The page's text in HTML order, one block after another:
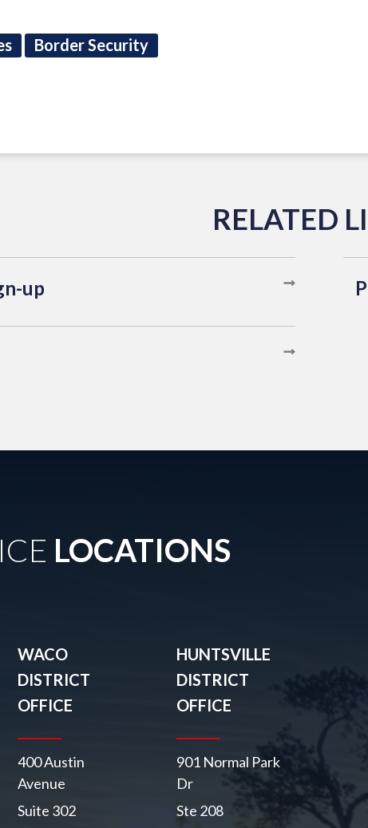
Border Security
up
LOCATIONS
WACO
DISTRICT
OFFICE
400 Austin
Avenue
Suite 302
HUNTSVILLE
DISTRICT
OFFICE
901 Normal Park
Dr
Ste 208